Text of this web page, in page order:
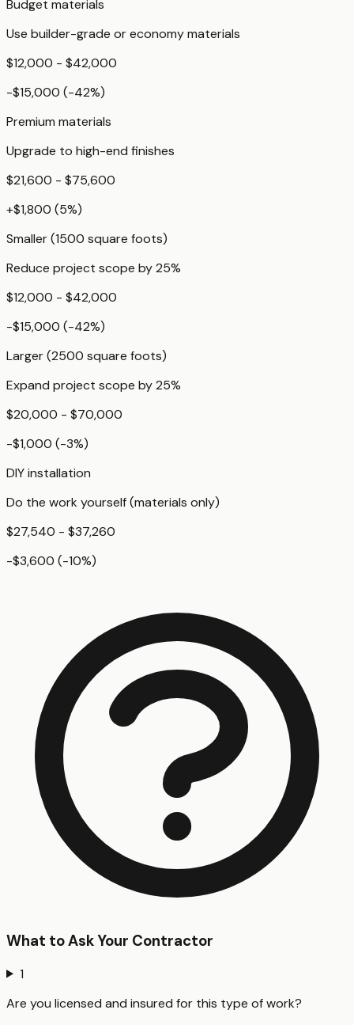
Budget materials
Use builder-grade or economy materials
$12,000 - $42,000
-$15,000 (-42%)
Premium materials
Upgrade to high-end finishes
$21,600 - $75,600
+$1,800 (5%)
Smaller (1500 square foots)
Reduce project scope by 25%
$12,000 - $42,000
-$15,000 (-42%)
Larger (2500 square foots)
Expand project scope by 25%
$20,000 - $70,000
-$1,000 (-3%)
DIY installation
Do the work yourself (materials only)
$27,540 - $37,260
-$3,600 (-10%)
What to Ask Your Contractor
1
Are you licensed and insured for this type of work?